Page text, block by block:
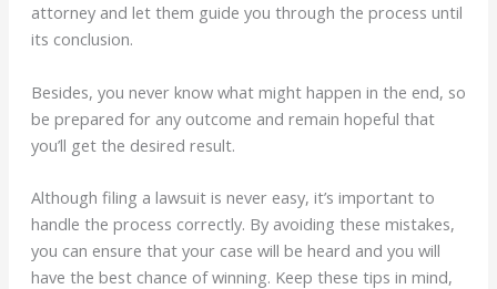
attorney and let them guide you through the process until
its conclusion.
Besides, you never know what might happen in the end, so
be prepared for any outcome and remain hopeful that
you’ll get the desired result.
Although filing a lawsuit is never easy, it’s important to
handle the process correctly. By avoiding these mistakes,
you can ensure that your case will be heard and you will
have the best chance of winning. Keep these tips in mind,